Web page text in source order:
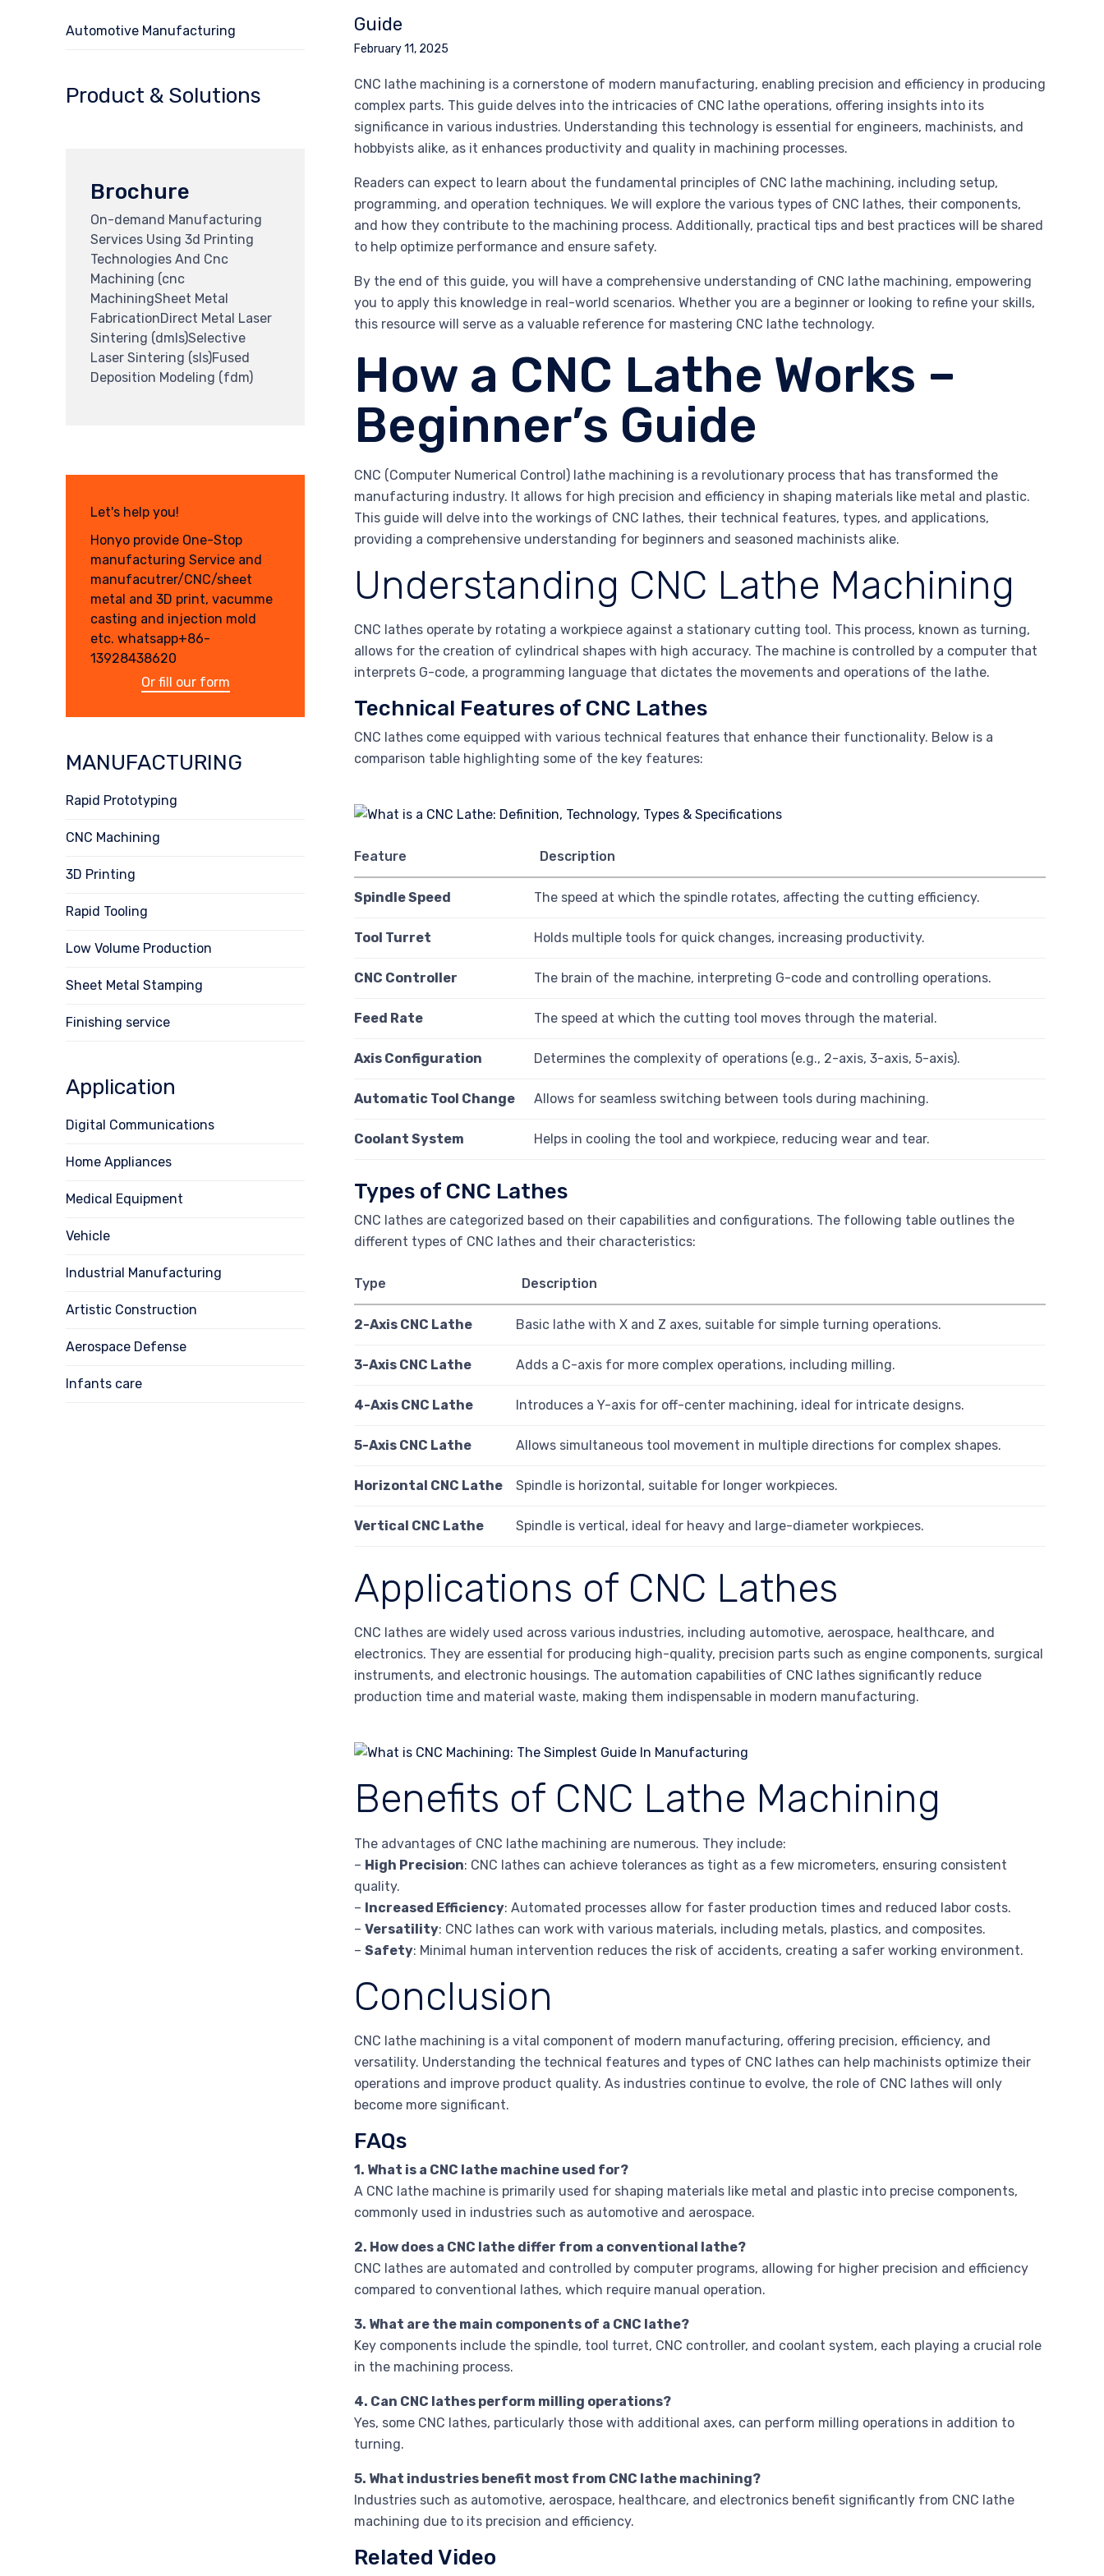
Guide
February 11, 2025
CNC lathe machining is a cornerstone of modern manufacturing, enabling precision and efficiency in producing
complex parts. This guide delves into the intricacies of CNC lathe operations, offering insights into its
significance in various industries. Understanding this technology is essential for engineers, machinists, and
hobbyists alike, as it enhances productivity and quality in machining processes.
Readers can expect to learn about the fundamental principles of CNC lathe machining, including setup,
programming, and operation techniques. We will explore the various types of CNC lathes, their components,
and how they contribute to the machining process. Additionally, practical tips and best practices will be shared
to help optimize performance and ensure safety.
By the end of this guide, you will have a comprehensive understanding of CNC lathe machining, empowering
you to apply this knowledge in real-world scenarios. Whether you are a beginner or looking to refine your skills,
this resource will serve as a valuable reference for mastering CNC lathe technology.
How a CNC Lathe Works –
Beginner’s Guide
CNC (Computer Numerical Control) lathe machining is a revolutionary process that has transformed the
manufacturing industry. It allows for high precision and efficiency in shaping materials like metal and plastic.
This guide will delve into the workings of CNC lathes, their technical features, types, and applications,
providing a comprehensive understanding for beginners and seasoned machinists alike.
Understanding CNC Lathe Machining
CNC lathes operate by rotating a workpiece against a stationary cutting tool. This process, known as turning,
allows for the creation of cylindrical shapes with high accuracy. The machine is controlled by a computer that
interprets G-code, a programming language that dictates the movements and operations of the lathe.
Technical Features of CNC Lathes
CNC lathes come equipped with various technical features that enhance their functionality. Below is a
comparison table highlighting some of the key features:
Feature Description
Spindle Speed The speed at which the spindle rotates, affecting the cutting efficiency.
Tool Turret Holds multiple tools for quick changes, increasing productivity.
CNC Controller The brain of the machine, interpreting G-code and controlling operations.
Feed Rate The speed at which the cutting tool moves through the material.
Axis Configuration Determines the complexity of operations (e.g., 2-axis, 3-axis, 5-axis).
Automatic Tool Change Allows for seamless switching between tools during machining.
Coolant System Helps in cooling the tool and workpiece, reducing wear and tear.
Types of CNC Lathes
CNC lathes are categorized based on their capabilities and configurations. The following table outlines the
different types of CNC lathes and their characteristics:
Type Description
2-Axis CNC Lathe Basic lathe with X and Z axes, suitable for simple turning operations.
3-Axis CNC Lathe Adds a C-axis for more complex operations, including milling.
4-Axis CNC Lathe Introduces a Y-axis for off-center machining, ideal for intricate designs.
5-Axis CNC Lathe Allows simultaneous tool movement in multiple directions for complex shapes.
Horizontal CNC Lathe Spindle is horizontal, suitable for longer workpieces.
Vertical CNC Lathe Spindle is vertical, ideal for heavy and large-diameter workpieces.
Applications of CNC Lathes
CNC lathes are widely used across various industries, including automotive, aerospace, healthcare, and
electronics. They are essential for producing high-quality, precision parts such as engine components, surgical
instruments, and electronic housings. The automation capabilities of CNC lathes significantly reduce
production time and material waste, making them indispensable in modern manufacturing.
Benefits of CNC Lathe Machining
The advantages of CNC lathe machining are numerous. They include:
– High Precision: CNC lathes can achieve tolerances as tight as a few micrometers, ensuring consistent
quality.
– Increased Efficiency: Automated processes allow for faster production times and reduced labor costs.
–Versatility: CNC lathes can work with various materials, including metals, plastics, and composites.
–Safety: Minimal human intervention reduces the risk of accidents, creating a safer working environment.
Conclusion
CNC lathe machining is a vital component of modern manufacturing, offering precision, efficiency, and
versatility. Understanding the technical features and types of CNC lathes can help machinists optimize their
operations and improve product quality. As industries continue to evolve, the role of CNC lathes will only
become more significant.
FAQs
1. What is a CNC lathe machine used for?
A CNC lathe machine is primarily used for shaping materials like metal and plastic into precise components,
commonly used in industries such as automotive and aerospace.
2. How does a CNC lathe differ from a conventional lathe?
CNC lathes are automated and controlled by computer programs, allowing for higher precision and efficiency
compared to conventional lathes, which require manual operation.
3. What are the main components of a CNC lathe?
Key components include the spindle, tool turret, CNC controller, and coolant system, each playing a crucial role
in the machining process.
4. Can CNC lathes perform milling operations?
Yes, some CNC lathes, particularly those with additional axes, can perform milling operations in addition to
turning.
5. What industries benefit most from CNC lathe machining?
Industries such as automotive, aerospace, healthcare, and electronics benefit significantly from CNC lathe
machining due to its precision and efficiency.
Related Video
Automotive Manufacturing
Product & Solutions
Brochure
On-demand Manufacturing
Services Using 3d Printing
Technologies And Cnc
Machining (cnc
MachiningSheet Metal
FabricationDirect Metal Laser
Sintering (dmls)Selective
Laser Sintering (sls)Fused
Deposition Modeling (fdm)
Let's help you!
Honyo provide One-Stop
manufacturing Service and
manufacutrer/CNC/sheet
metal and 3D print, vacumme
casting and injection mold
etc. whatsapp+86-
13928438620
Or fill our form
MANUFACTURING
Rapid Prototyping
CNC Machining
3D Printing
Rapid Tooling
Low Volume Production
Sheet Metal Stamping
Finishing service
Application
Digital Communications
Home Appliances
Medical Equipment
Vehicle
Industrial Manufacturing
Artistic Construction
Aerospace Defense
Infants care